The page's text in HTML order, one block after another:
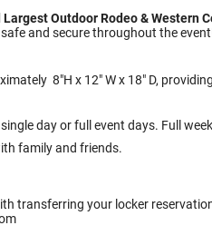
Outdoor Rodeo & Western
and secure throughout the
8"H x 12" W x 18" D,
day or full event days. Full
family and friends.
transferring your locker